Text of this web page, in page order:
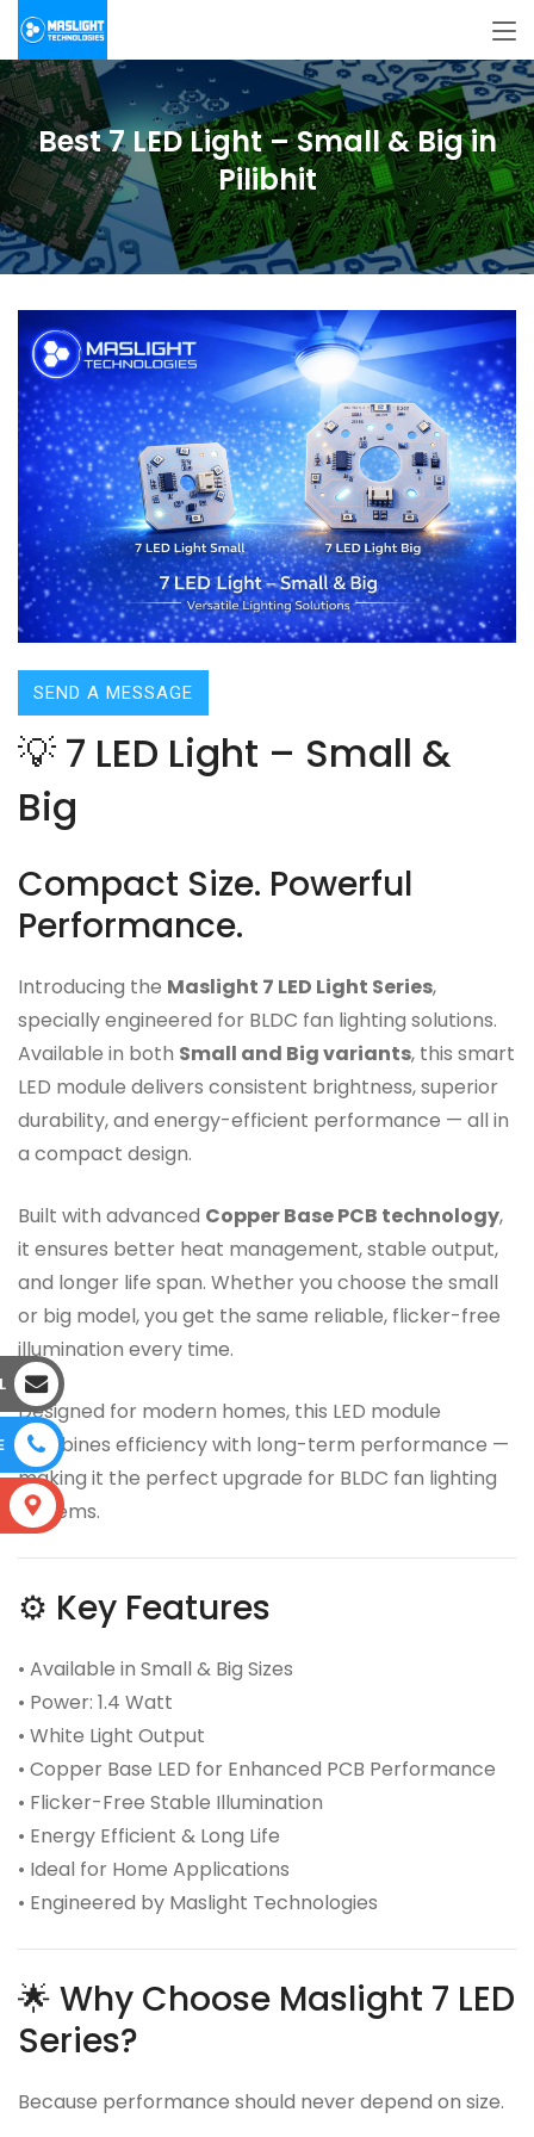
Best 7 LED Light – Small & Big in
Pilibhit
SEND A MESSAGE
💡 7 LED Light – Small &
Big
Compact Size. Powerful
Performance.
Introducing the Maslight 7 LED Light Series,
specially engineered for BLDC fan lighting solutions.
Available in both Small and Big variants, this smart
LED module delivers consistent brightness, superior
durability, and energy-efficient performance — all in
a compact design.
Built with advanced Copper Base PCB technology,
it ensures better heat management, stable output,
and longer life span. Whether you choose the small
or big model, you get the same reliable, flicker-free
illumination every time.
Designed for modern homes, this LED module
combines efficiency with long-term performance —
making it the perfect upgrade for BLDC fan lighting
systems.
⚙️ Key Features
• Available in Small & Big Sizes
• Power: 1.4 Watt
• White Light Output
• Copper Base LED for Enhanced PCB Performance
• Flicker-Free Stable Illumination
• Energy Efficient & Long Life
• Ideal for Home Applications
• Engineered by Maslight Technologies
🌟 Why Choose Maslight 7 LED
Series?
Because performance should never depend on size.